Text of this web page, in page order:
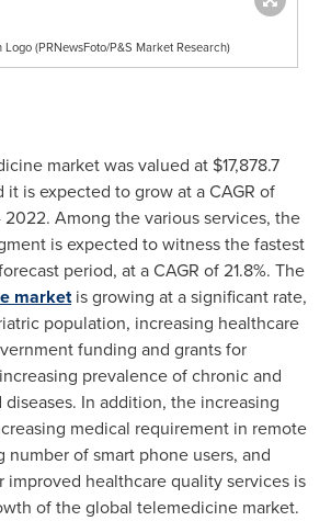
(PRNewsFoto/P&S Market Research)
market was valued at $17,878.7
it is expected to grow at a CAGR of
2022. Among the various services, the
is expected to witness the fastest
period, at a CAGR of 21.8%. The
marketis growing at a significant rate,
population, increasing healthcare
funding and grants for
prevalence of chronic and
In addition, the increasing
medical requirement in remote
number of smart phone users, and
improved healthcare quality services is
of the global telemedicine market.